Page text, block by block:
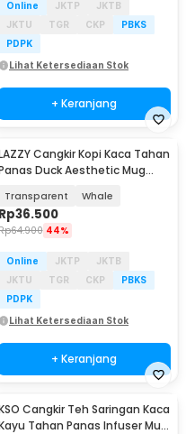
Online JKTP
JKTB
JKTU
TGR CKP
PBKS
PDPK
Lihat Ketersediaan Stok
+ Keranjang
Cangkir Kopi Kaca Tahan
Duck Aesthetic Mug
Transparent Whale
Rp36.500
64.900 44%
Online JKTP
JKTB
JKTU
TGR CKP
PBKS
PDPK
Lihat Ketersediaan Stok
+ Keranjang
Cangkir Teh Saringan Kaca
Tahan Panas Infuser Mug